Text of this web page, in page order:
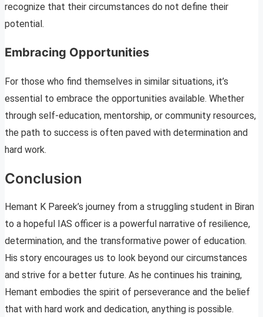
recognize that their circumstances do not define their
potential.
Embracing Opportunities
For those who find themselves in similar situations, it’s
essential to embrace the opportunities available. Whether
through self-education, mentorship, or community resources,
the path to success is often paved with determination and
hard work.
Conclusion
Hemant K Pareek’s journey from a struggling student in Biran
to a hopeful IAS officer is a powerful narrative of resilience,
determination, and the transformative power of education.
His story encourages us to look beyond our circumstances
and strive for a better future. As he continues his training,
Hemant embodies the spirit of perseverance and the belief
that with hard work and dedication, anything is possible.